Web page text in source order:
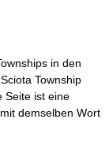
in den
Township
Seite ist eine
demselben Wort